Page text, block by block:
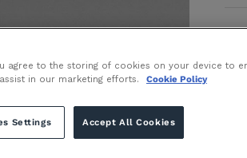
agree to the storing of cookies on your device to
in our marketing efforts.
Cookie Policy
Accept All Cookies
Settings